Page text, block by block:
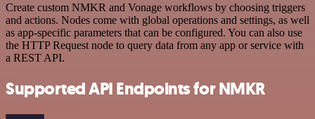
Create custom NMKR and Vonage workflows by choosing triggers
and actions. Nodes come with global operations and settings, as well
as app-specific parameters that can be configured. You can also use
the HTTP Request node to query data from any app or service with
a REST API.
Supported API Endpoints for NMKR